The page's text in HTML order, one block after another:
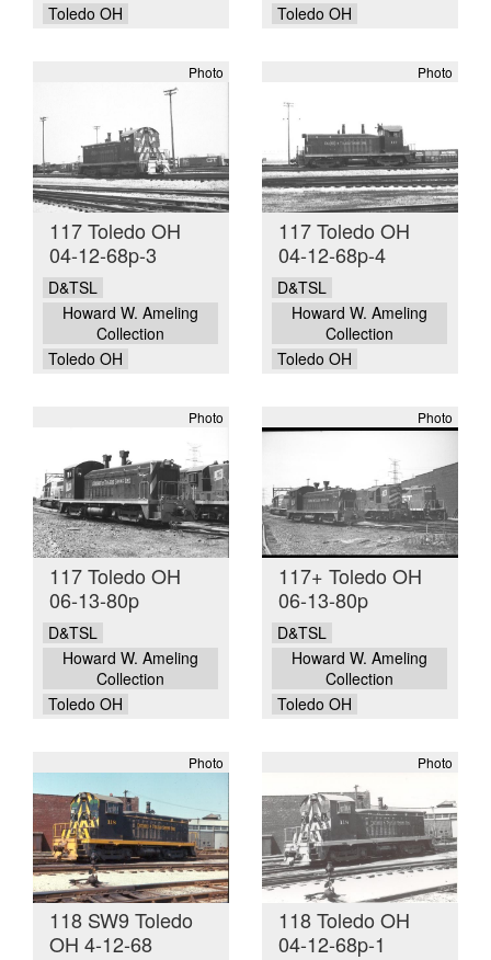
Toledo OH
Toledo OH
Photo
117 Toledo OH
04-12-68p-3
D&TSL
Howard W. Ameling
Collection
Toledo OH
Photo
117 Toledo OH
04-12-68p-4
D&TSL
Howard W. Ameling
Collection
Toledo OH
Photo
117 Toledo OH
06-13-80p
D&TSL
Howard W. Ameling
Collection
Toledo OH
Photo
117+ Toledo OH
06-13-80p
D&TSL
Howard W. Ameling
Collection
Toledo OH
Photo
118 SW9 Toledo
OH 4-12-68
Photo
118 Toledo OH
04-12-68p-1